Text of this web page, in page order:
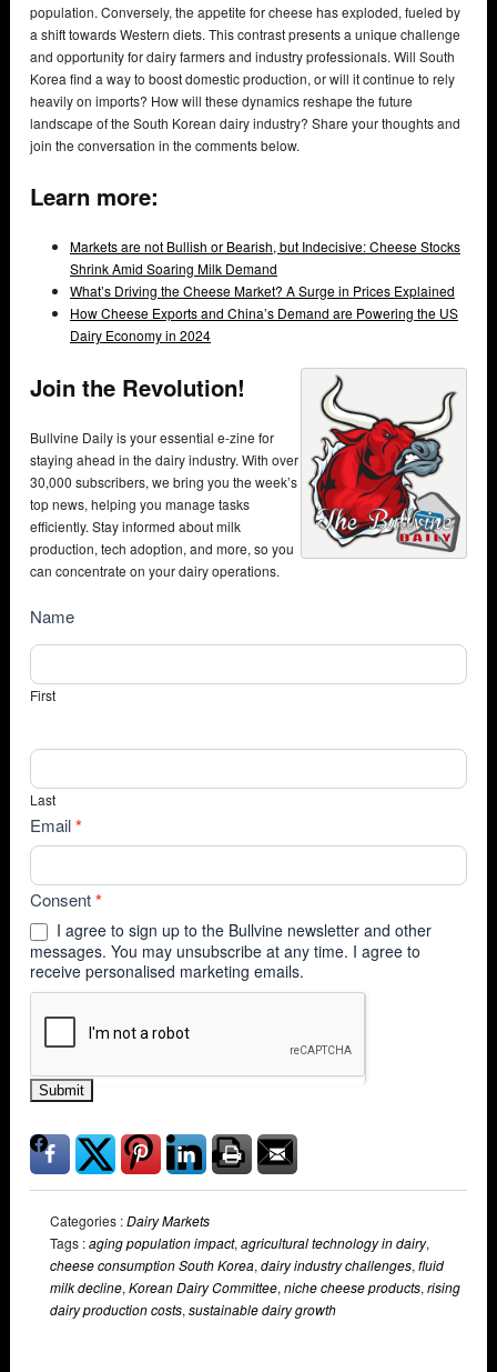
population. Conversely, the appetite for cheese has exploded, fueled by
a shift towards Western diets. This contrast presents a unique challenge
and opportunity for dairy farmers and industry professionals. Will South
Korea find a way to boost domestic production, or will it continue to rely
heavily on imports? How will these dynamics reshape the future
landscape of the South Korean dairy industry? Share your thoughts and
join the conversation in the comments below.
Learn more:
Markets are not Bullish or Bearish, but Indecisive: Cheese Stocks
Shrink Amid Soaring Milk Demand
What’s Driving the Cheese Market? A Surge in Prices Explained
How Cheese Exports and China’s Demand are Powering the US
Dairy Economy in 2024
Join the Revolution!
Bullvine Daily is your essential e-zine for
staying ahead in the dairy industry. With over
30,000 subscribers, we bring you the week’s
top news, helping you manage tasks
efficiently. Stay informed about milk
production, tech adoption, and more, so you
can concentrate on your dairy operations.
NewsSubscribe
Name
First
Last
Email*
Consent*
I agree to sign up to the Bullvine newsletter and other
messages. You may unsubscribe at any time. I agree to
receive personalised marketing emails.
Submit
Categories :Dairy Markets
Tags :aging population impact, agricultural technology in dairy,
cheese consumption South Korea, dairy industry challenges, fluid
milk decline, Korean Dairy Committee, niche cheese products, rising
dairy production costs, sustainable dairy growth